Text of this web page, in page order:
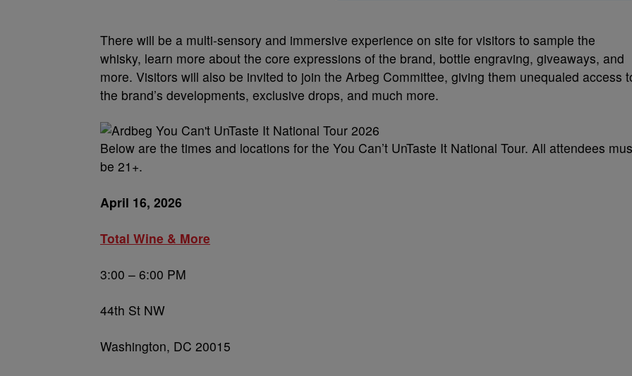
There will be a multi-sensory and immersive experience on site for visitors to sample the
whisky, learn more about the core expressions of the brand, bottle engraving, giveaways, and
more. Visitors will also be invited to join the Arbeg Committee, giving them unequaled access
the brand’s developments, exclusive drops, and much more.
Below are the times and locations for the You Can’t UnTaste It National Tour. All attendees
be 21+.
April 16, 2026
Total Wine & More
3:00 – 6:00 PM
44th St NW
Washington, DC 20015